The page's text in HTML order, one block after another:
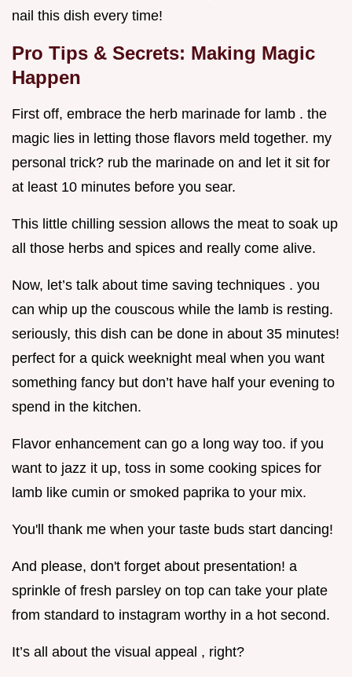
nail this dish every time!
Pro Tips & Secrets: Making Magic
Happen
First off, embrace the herb marinade for lamb . the
magic lies in letting those flavors meld together. my
personal trick? rub the marinade on and let it sit for
at least 10 minutes before you sear.
This little chilling session allows the meat to soak up
all those herbs and spices and really come alive.
Now, let’s talk about time saving techniques . you
can whip up the couscous while the lamb is resting.
seriously, this dish can be done in about 35 minutes!
perfect for a quick weeknight meal when you want
something fancy but don’t have half your evening to
spend in the kitchen.
Flavor enhancement can go a long way too. if you
want to jazz it up, toss in some cooking spices for
lamb like cumin or smoked paprika to your mix.
You'll thank me when your taste buds start dancing!
And please, don't forget about presentation! a
sprinkle of fresh parsley on top can take your plate
from standard to instagram worthy in a hot second.
It’s all about the visual appeal , right?